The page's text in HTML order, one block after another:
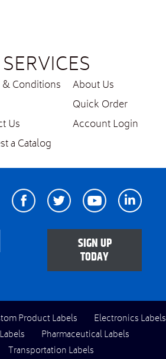
Conditions
About Us
Quick Order
Us
Account Login
a Catalog
FacebookTwitter YoutubeLinkedin
SIGN UP
TODAY
Product Labels
Electronics Labels
Pharmaceutical Labels
Transportation Labels